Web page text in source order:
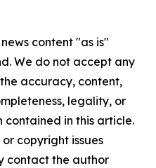
content "as is"
We do not accept any
accuracy, content,
legality, or
in this article.
copyright issues
contact the author